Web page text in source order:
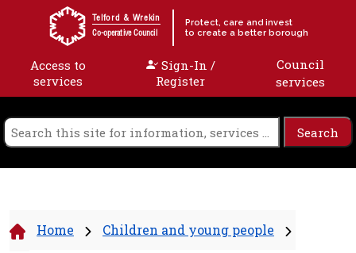
Skip to content
Telford & Wrekin
Co-operative Council
Protect, care and invest
to create a better borough
Access to
services
Sign-In /
Register
Council
services
Home Children and young people